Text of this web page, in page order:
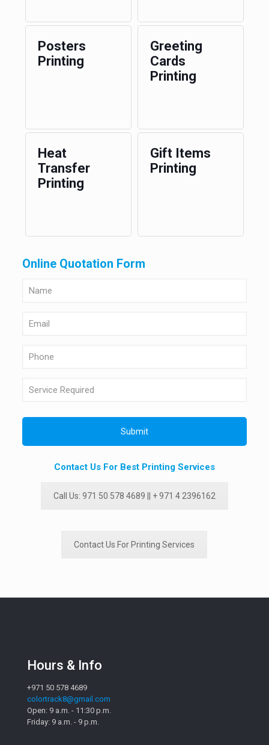
Posters
Printing
Greeting
Cards
Printing
Heat
Transfer
Printing
Gift Items
Printing
Online Quotation Form
Contact Us For Best Printing Services
Call Us: 971 50 578 4689 || + 971 4 2396162
Contact Us For Printing Services
Hours & Info
+971 50 578 4689
colortrack8@gmail.com
Open: 9 a.m. - 11:30 p.m.
Friday: 9 a.m. - 9 p.m.